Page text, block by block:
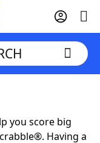
you score big
Having a